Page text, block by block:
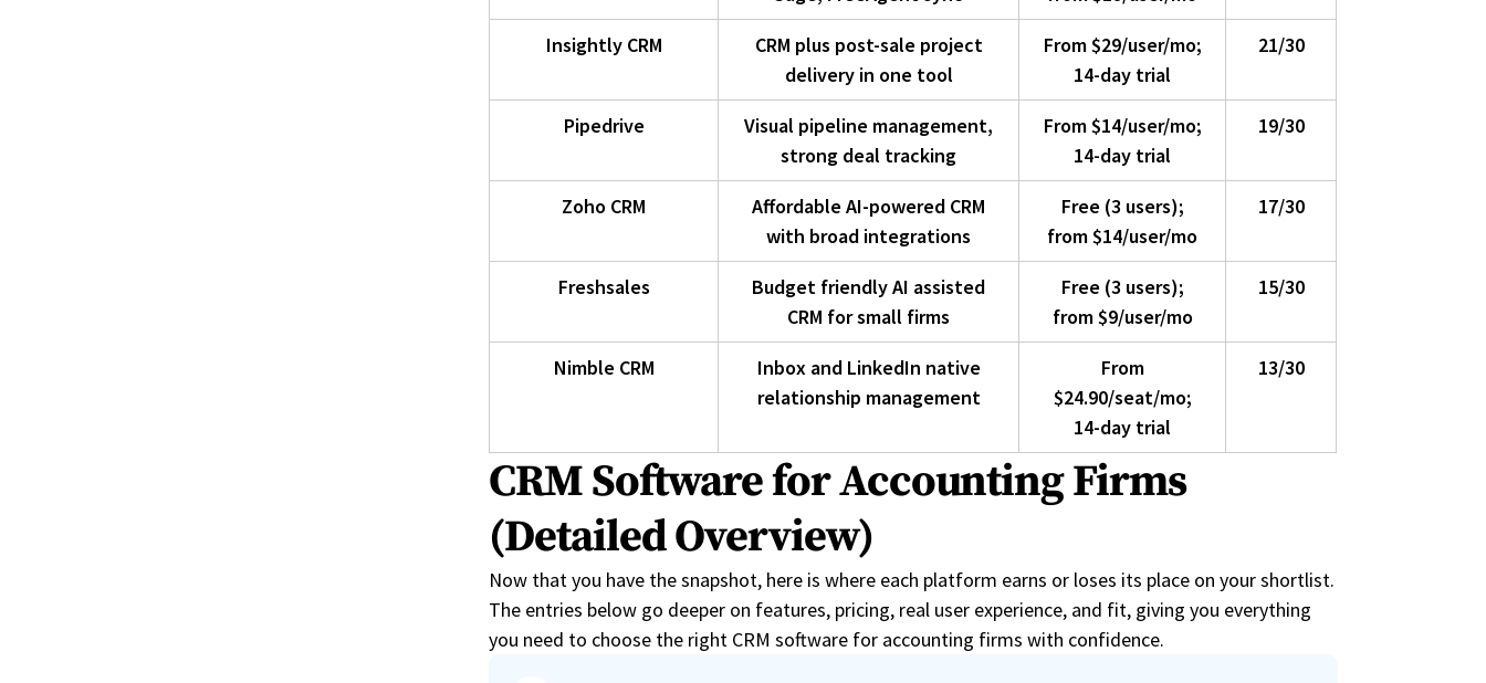
Insightly CRM
CRM plus post-sale project
delivery in one tool
From $29/user/mo;
14-day trial
21/30
Pipedrive
Visual pipeline management,
strong deal tracking
From $14/user/mo;
14-day trial
19/30
Zoho CRM
Affordable AI-powered CRM
with broad integrations
Free (3 users);
from $14/user/mo
17/30
Freshsales
Budget friendly AI assisted
CRM for small firms
Free (3 users);
from $9/user/mo
15/30
Nimble CRM
Inbox and LinkedIn native
relationship management
From
$24.90/seat/mo;
14-day trial
13/30
CRM Software for Accounting Firms
(Detailed Overview)
Now that you have the snapshot, here is where each platform earns or loses its place on your shortlist.
The entries below go deeper on features, pricing, real user experience, and fit, giving you everything
you need to choose the right CRM software for accounting firms with confidence.